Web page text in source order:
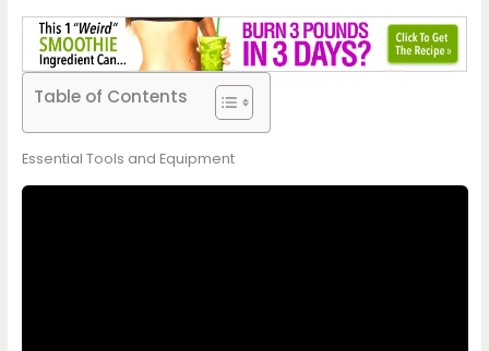
Table of Contents
Essential Tools and Equipment